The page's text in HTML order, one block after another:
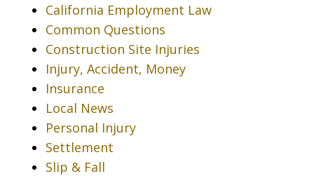
California Employment Law
Common Questions
Construction Site Injuries
Injury, Accident, Money
Insurance
Local News
Personal Injury
Settlement
Slip & Fall